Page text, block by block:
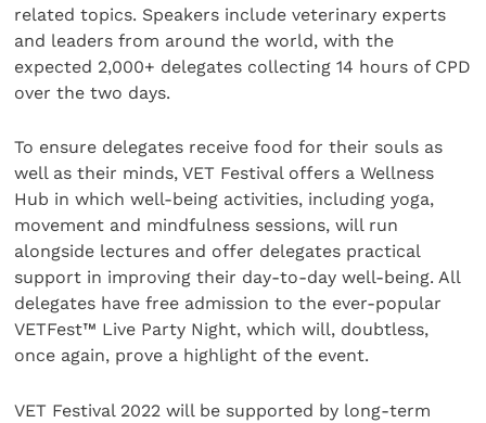
related topics. Speakers include veterinary experts
and leaders from around the world, with the
expected 2,000+ delegates collecting 14 hours of CPD
over the two days.
To ensure delegates receive food for their souls as
well as their minds, VET Festival offers a Wellness
Hub in which well-being activities, including yoga,
movement and mindfulness sessions, will run
alongside lectures and offer delegates practical
support in improving their day-to-day well-being. All
delegates have free admission to the ever-popular
VETFest™ Live Party Night, which will, doubtless,
once again, prove a highlight of the event.
VET Festival 2022 will be supported by long-term